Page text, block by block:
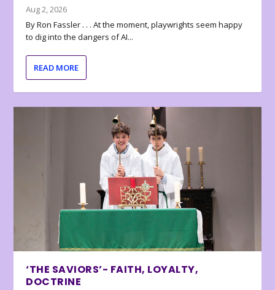
Aug 2, 2026
By Ron Fassler . . . At the moment, playwrights seem happy
to dig into the dangers of AI...
READ MORE
‘THE SAVIORS’- FAITH, LOYALTY,
DOCTRINE